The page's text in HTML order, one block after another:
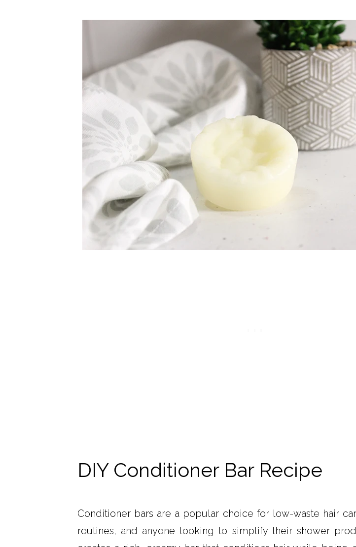
DIY Conditioner Bar Recipe
Conditioner bars are a popular choice for low-waste hair
routines, and anyone looking to simplify their shower